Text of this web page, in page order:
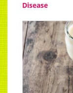
Disease